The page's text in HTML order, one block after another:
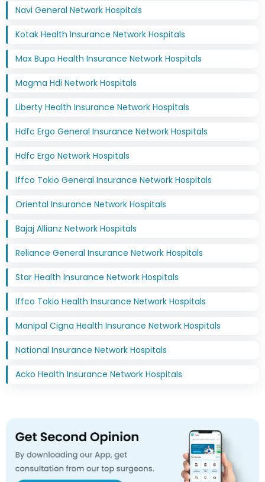
Navi General Network Hospitals
Kotak Health Insurance Network Hospitals
Max Bupa Health Insurance Network Hospitals
Magma Hdi Network Hospitals
Liberty Health Insurance Network Hospitals
Hdfc Ergo General Insurance Network Hospitals
Hdfc Ergo Network Hospitals
Iffco Tokio General Insurance Network Hospitals
Oriental Insurance Network Hospitals
Bajaj Allianz Network Hospitals
Reliance General Insurance Network Hospitals
Star Health Insurance Network Hospitals
Iffco Tokio Health Insurance Network Hospitals
Manipal Cigna Health Insurance Network Hospitals
National Insurance Network Hospitals
Acko Health Insurance Network Hospitals